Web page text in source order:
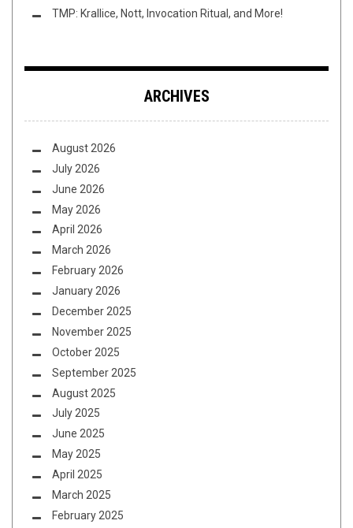
TMP: Krallice, Nott, Invocation Ritual, and More!
ARCHIVES
August 2026
July 2026
June 2026
May 2026
April 2026
March 2026
February 2026
January 2026
December 2025
November 2025
October 2025
September 2025
August 2025
July 2025
June 2025
May 2025
April 2025
March 2025
February 2025